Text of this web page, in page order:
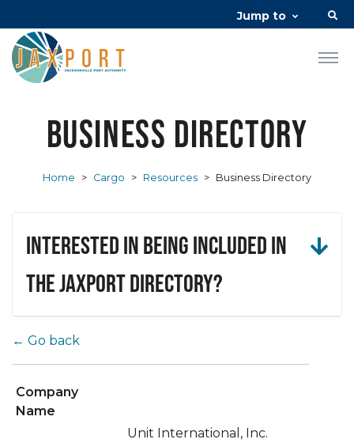
Jump to
Business Directory
Home > Cargo > Resources > Business Directory
Interested in being included in
the JAXPORT Directory?
← Go back
Company
Name
Unit International, Inc.